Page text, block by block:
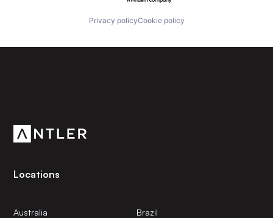
Privacy policyCookie policy
Locations
Australia Brazil